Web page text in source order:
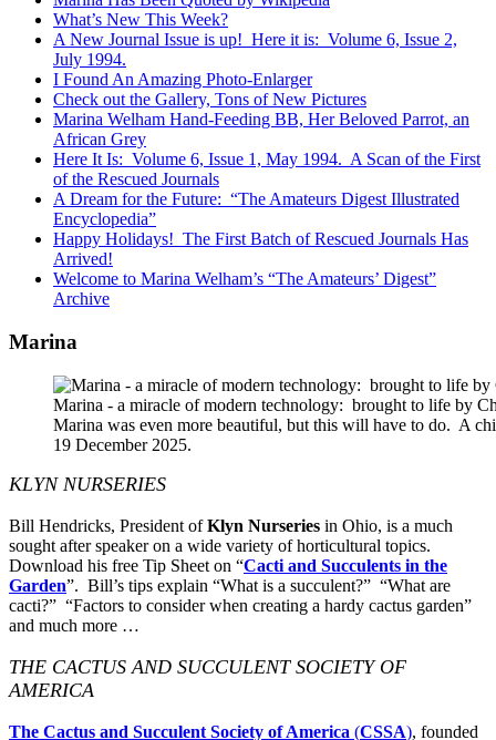
What’s New This Week?
A New Journal Issue is up! Here it is: Volume 6, Issue 2,
July 1994.
I Found An Amazing Photo-Enlarger
Check out the Gallery, Tons of New Pictures
Marina Welham Hand-Feeding BB, Her Beloved Parrot, an
African Grey
Here It Is: Volume 6, Issue 1, May 1994. A Scan of the First
of the Rescued Journals
A Dream for the Future: “The Amateurs Digest Illustrated
Encyclopedia”
Happy Holidays! The First Batch of Rescued Journals Has
Arrived!
Welcome to Marina Welham’s “The Amateurs’ Digest”
Archive
Marina
Marina - a miracle of modern technology: brought to life by
Marina was even more beautiful, but this will have to do. A
19 December 2025.
KLYN NURSERIES
Bill Hendricks, President ofKlyn Nurseries in Ohio, is a much
sought after speaker on a wide variety of horticultural topics.
Download his free Tip Sheet on “Cacti and Succulents in the
Garden”. Bill’s tips explain “What is a succulent?” “What are
cacti?” “Factors to consider when creating a hardy cactus garden”
and much more …
THE CACTUS AND SUCCULENT SOCIETY OF
AMERICA
The Cactus and Succulent Society of America (CSSA), founded